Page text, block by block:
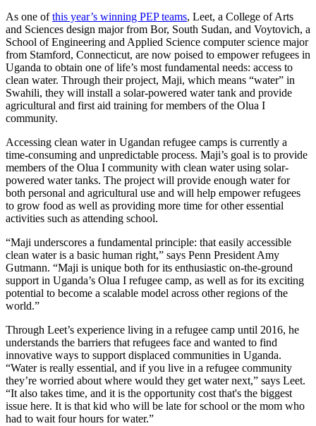
As one ofthis year’s winning PEP teams, Leet, a College of Arts
and Sciences design major from Bor, South Sudan, and Voytovich, a
School of Engineering and Applied Science computer science major
from Stamford, Connecticut, are now poised to empower refugees in
Uganda to obtain one of life’s most fundamental needs: access to
clean water. Through their project, Maji, which means “water” in
Swahili, they will install a solar-powered water tank and provide
agricultural and first aid training for members of the Olua I
community.
Accessing clean water in Ugandan refugee camps is currently a
time-consuming and unpredictable process. Maji’s goal is to provide
members of the Olua I community with clean water using solar-
powered water tanks. The project will provide enough water for
both personal and agricultural use and will help empower refugees
to grow food as well as providing more time for other essential
activities such as attending school.
“Maji underscores a fundamental principle: that easily accessible
clean water is a basic human right,” says Penn President Amy
Gutmann. “Maji is unique both for its enthusiastic on-the-ground
support in Uganda’s Olua I refugee camp, as well as for its exciting
potential to become a scalable model across other regions of the
world.”
Through Leet’s experience living in a refugee camp until 2016, he
understands the barriers that refugees face and wanted to find
innovative ways to support displaced communities in Uganda.
“Water is really essential, and if you live in a refugee community
they’re worried about where would they get water next,” says Leet.
“It also takes time, and it is the opportunity cost that's the biggest
issue here. It is that kid who will be late for school or the mom who
had to wait four hours for water.”